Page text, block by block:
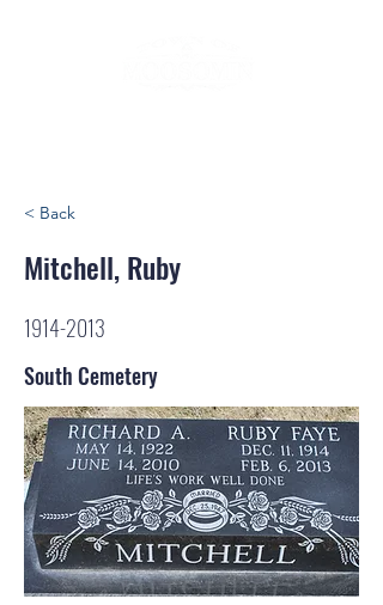
< Back
Mitchell, Ruby
1914-2013
South Cemetery